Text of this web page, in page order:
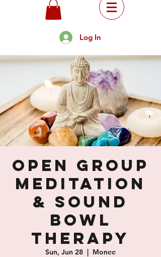
Log In
Open Group
Meditation
& Sound
Bowl
Therapy
Sun, Jun 28
  |
Monee